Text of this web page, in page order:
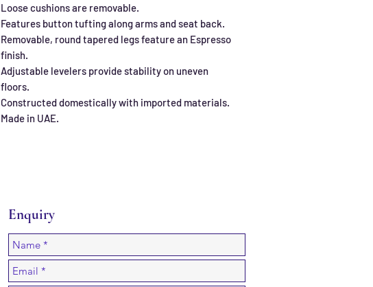
Loose cushions are removable.
Features button tufting along arms and seat back.
Removable, round tapered legs feature an Espresso
finish.
Adjustable levelers provide stability on uneven
floors.
Constructed domestically with imported materials.
Made in UAE.
Enquiry